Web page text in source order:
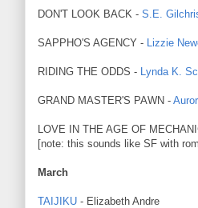
DON'T LOOK BACK - S.E.
SAPPHO'S AGENCY - Lizzie
RIDING THE ODDS - Lynda K.
GRAND MASTER'S PAWN -
LOVE IN THE AGE OF
[note: this sounds like SF with
March
TAIJIKU - Elizabeth Andre